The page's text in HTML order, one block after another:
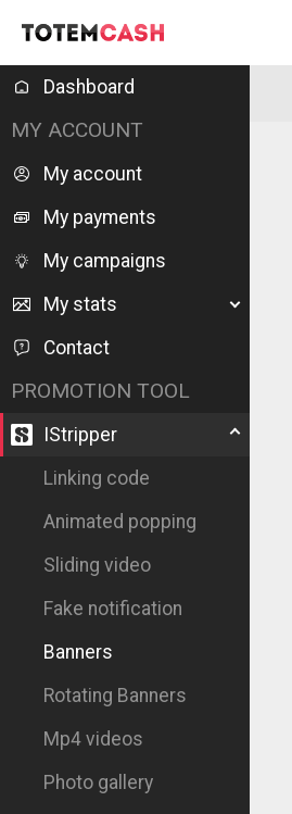
Dashboard
MY ACCOUNT
My account
My payments
My campaigns
My stats
Contact
PROMOTION TOOL
IStripper
Linking code
Animated popping
Sliding video
Fake notification
Banners
Rotating Banners
Mp4 videos
Photo gallery